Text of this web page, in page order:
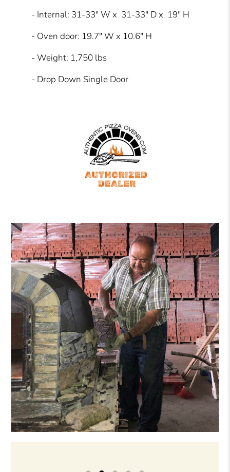
- Internal: 31-33" W x 31-33" D x 19" H
- Oven door: 19.7" W x 10.6" H
- Weight: 1,750 lbs
- Drop Down Single Door